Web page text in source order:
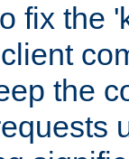
fix the
the